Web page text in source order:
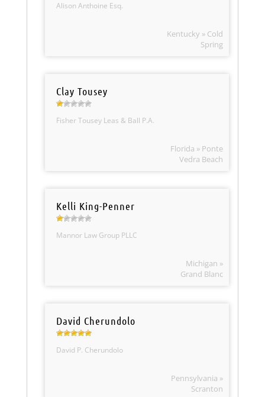
Alison Anthoine Esq.
Kentucky » Cold
Spring
Clay Tousey
Fisher Tousey Leas & Ball P.A.
Florida » Ponte
Vedra Beach
Kelli King-Penner
Mannor Law Group PLLC
Michigan »
Grand Blanc
David Cherundolo
David P. Cherundolo
Pennsylvania »
Scranton